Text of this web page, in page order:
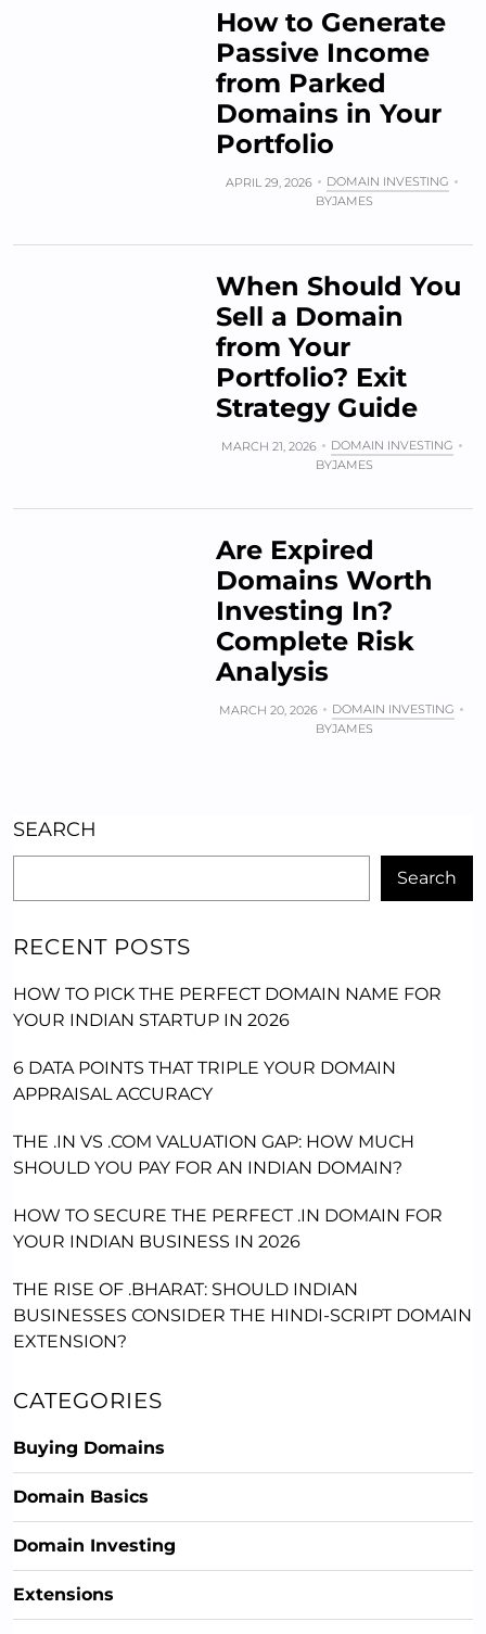
How to Generate
Passive Income
from Parked
Domains in Your
Portfolio
APRIL 29, 2026
DOMAIN INVESTING
BYJAMES
When Should You
Sell a Domain
from Your
Portfolio? Exit
Strategy Guide
MARCH 21, 2026
DOMAIN INVESTING
BYJAMES
Are Expired
Domains Worth
Investing In?
Complete Risk
Analysis
MARCH 20, 2026
DOMAIN INVESTING
BYJAMES
SEARCH
Search
RECENT POSTS
HOW TO PICK THE PERFECT DOMAIN NAME FOR
YOUR INDIAN STARTUP IN 2026
6 DATA POINTS THAT TRIPLE YOUR DOMAIN
APPRAISAL ACCURACY
THE .IN VS .COM VALUATION GAP: HOW MUCH
SHOULD YOU PAY FOR AN INDIAN DOMAIN?
HOW TO SECURE THE PERFECT .IN DOMAIN FOR
YOUR INDIAN BUSINESS IN 2026
THE RISE OF .BHARAT: SHOULD INDIAN
BUSINESSES CONSIDER THE HINDI-SCRIPT DOMAIN
EXTENSION?
CATEGORIES
Buying Domains
Domain Basics
Domain Investing
Extensions